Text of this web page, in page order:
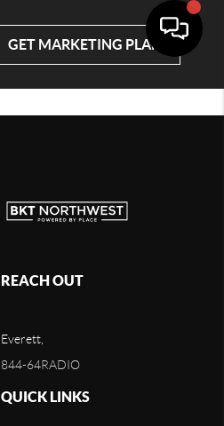
GET MARKETING PLAN
REACH OUT
Everett,
844-64RADIO
QUICK LINKS